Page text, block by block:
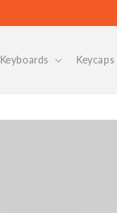
Keyboards